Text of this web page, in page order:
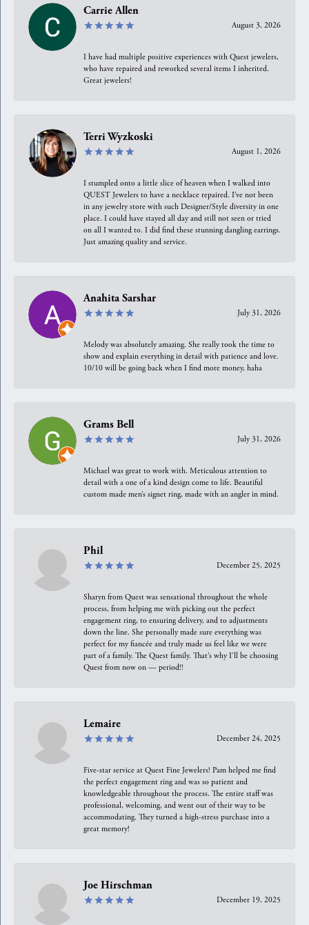
Carrie Allen
August 3, 2026
I have had multiple positive experiences with Quest jewelers,
who have repaired and reworked several items I inherited.
Great jewelers!
Terri Wyzkoski
August 1, 2026
I stumpled onto a little slice of heaven when I walked into
QUEST Jewelers to have a necklace repaired. I’ve not been
in any jewelry store with such Designer/Style diversity in one
place. I could have stayed all day and still not seen or tried
on all I wanted to. I did find these stunning dangling earrings.
Just amazing quality and service.
Anahita Sarshar
July 31, 2026
Melody was absolutely amazing. She really took the time to
show and explain everything in detail with patience and love.
10/10 will be going back when I find more money, haha
Grams Bell
July 31, 2026
Michael was great to work with. Meticulous attention to
detail with a one of a kind design come to life. Beautiful
custom made men’s signet ring, made with an angler in mind.
Phil
December 25, 2025
Sharyn from Quest was sensational throughout the whole
process, from helping me with picking out the perfect
engagement ring, to ensuring delivery, and to adjustments
down the line. She personally made sure everything was
perfect for my fiancée and truly made us feel like we were
part of a family. The Quest family. That’s why I’ll be choosing
Quest from now on — period!!
Lemaire
December 24, 2025
Five-star service at Quest Fine Jewelers! Pam helped me find
the perfect engagement ring and was so patient and
knowledgeable throughout the process. The entire staff was
professional, welcoming, and went out of their way to be
accommodating. They turned a high-stress purchase into a
great memory!
Joe Hirschman
December 19, 2025